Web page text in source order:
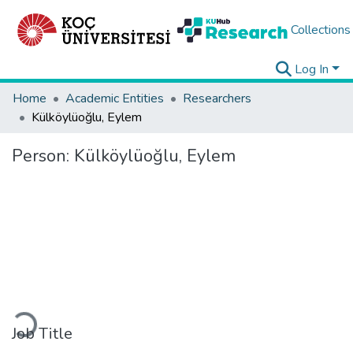
Collections
Log In
Home
Academic Entities
Researchers
Külköylüoğlu, Eylem
Person: Külköylüoğlu, Eylem
Loading...
Job Title